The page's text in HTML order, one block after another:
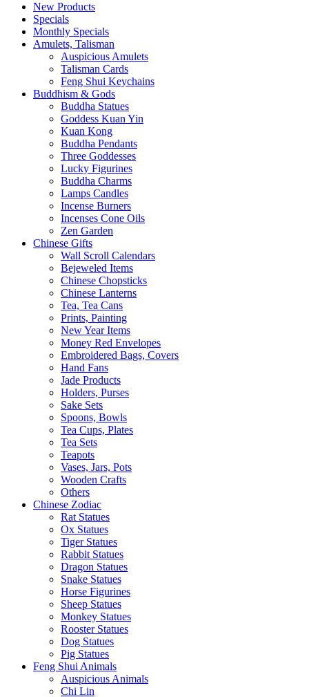
New Products
Specials
Monthly Specials
Amulets, Talisman
Auspicious Amulets
Talisman Cards
Feng Shui Keychains
Buddhism & Gods
Buddha Statues
Goddess Kuan Yin
Kuan Kong
Buddha Pendants
Three Goddesses
Lucky Figurines
Buddha Charms
Lamps Candles
Incense Burners
Incenses Cone Oils
Zen Garden
Chinese Gifts
Wall Scroll Calendars
Bejeweled Items
Chinese Chopsticks
Chinese Lanterns
Tea, Tea Cans
Prints, Painting
New Year Items
Money Red Envelopes
Embroidered Bags, Covers
Hand Fans
Jade Products
Holders, Purses
Sake Sets
Spoons, Bowls
Tea Cups, Plates
Tea Sets
Teapots
Vases, Jars, Pots
Wooden Crafts
Others
Chinese Zodiac
Rat Statues
Ox Statues
Tiger Statues
Rabbit Statues
Dragon Statues
Snake Statues
Horse Figurines
Sheep Statues
Monkey Statues
Rooster Statues
Dog Statues
Pig Statues
Feng Shui Animals
Auspicious Animals
Chi Lin